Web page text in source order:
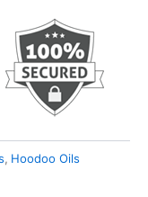
, Hoodoo Oils